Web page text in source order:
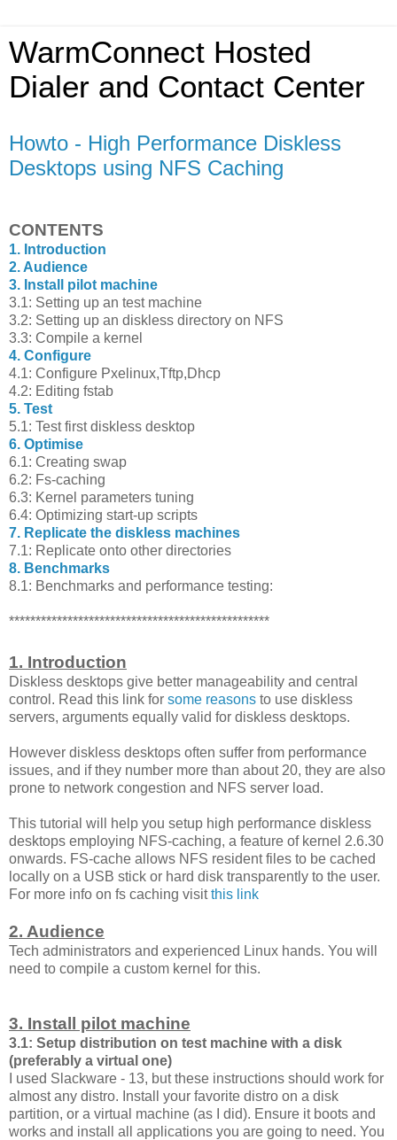
WarmConnect Hosted
Dialer and Contact Center
Howto - High Performance Diskless
Desktops using NFS Caching
CONTENTS
1. Introduction
2. Audience
3. Install pilot machine
3.1: Setting up an test machine
3.2: Setting up an diskless directory on NFS
3.3: Compile a kernel
4. Configure
4.1: Configure Pxelinux,Tftp,Dhcp
4.2: Editing fstab
5. Test
5.1: Test first diskless desktop
6. Optimise
6.1: Creating swap
6.2: Fs-caching
6.3: Kernel parameters tuning
6.4: Optimizing start-up scripts
7. Replicate the diskless machines
7.1: Replicate onto other directories
8. Benchmarks
8.1: Benchmarks and performance testing:
*************************************************
1. Introduction
Diskless desktops give better manageability and central
control. Read this link for some reasons to use diskless
servers, arguments equally valid for diskless desktops.
However diskless desktops often suffer from performance
issues, and if they number more than about 20, they are also
prone to network congestion and NFS server load.
This tutorial will help you setup high performance diskless
desktops employing NFS-caching, a feature of kernel 2.6.30
onwards. FS-cache allows NFS resident files to be cached
locally on a USB stick or hard disk transparently to the user.
For more info on fs caching visitthis link
2. Audience
Tech administrators and experienced Linux hands. You will
need to compile a custom kernel for this.
3. Install pilot machine
3.1: Setup distribution on test machine with a disk
(preferably a virtual one)
I used Slackware - 13, but these instructions should work for
almost any distro. Install your favorite distro on a disk
partition, or a virtual machine (as I did). Ensure it boots and
works and install all applications you are going to need. You